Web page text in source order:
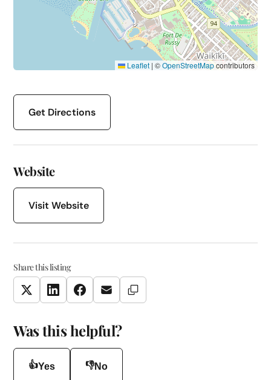
Leaflet | ©OpenStreetMapcontributors
Get Directions
Website
Visit Website
Share this listing
TwitterLinkedInFacebookEmail Copy Link
Was this helpful?
👍Yes 👎No